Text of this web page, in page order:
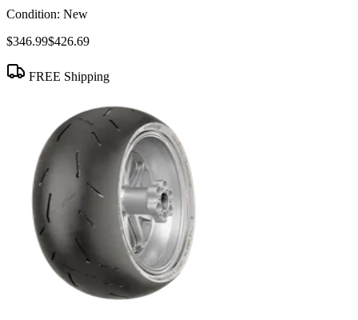
Condition: New
$346.99$426.69
FREE Shipping